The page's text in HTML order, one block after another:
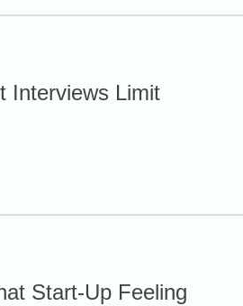
Interviews Limit
Start-Up Feeling